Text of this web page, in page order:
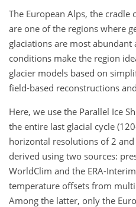
The European Alps, the cradle
are one of the regions where
glaciations are most abundant
conditions make the region
glacier models based on
field-based reconstructions
Here, we use the Parallel Ice
the entire last glacial cycle
horizontal resolutions of 2
derived using two sources:
WorldClim and the ERA-
temperature offsets from
Among the latter, only the